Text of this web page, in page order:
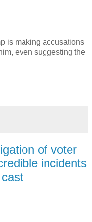
is making accusations
even suggesting the
of voter
incidents